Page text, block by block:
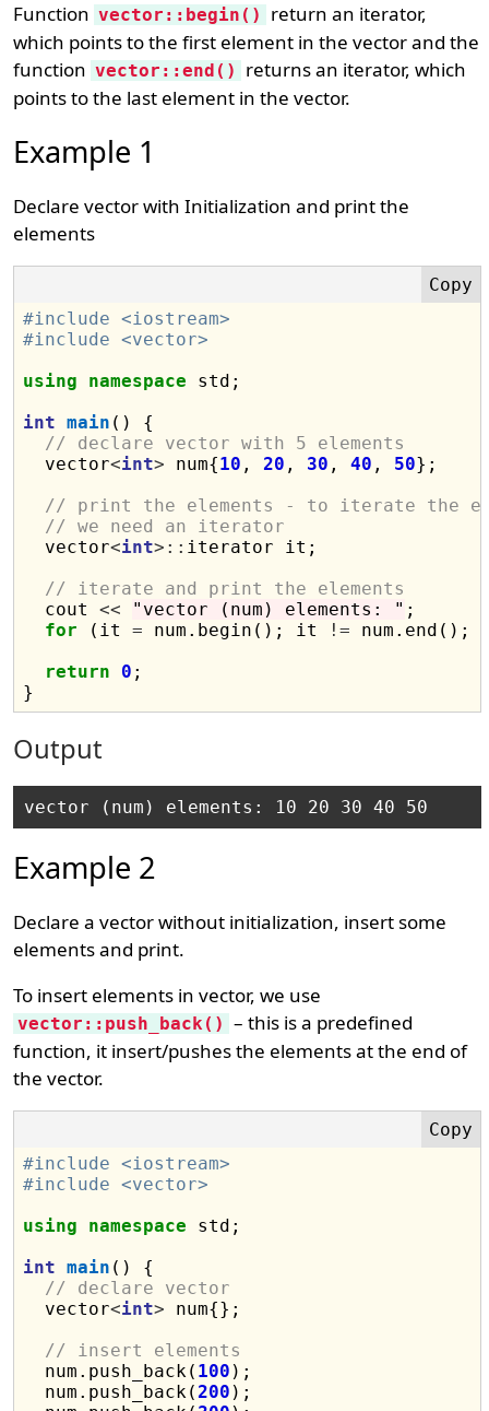
Function vector::begin()
return an iterator,
which points to the first element in the vector and the
function vector::end()
returns an iterator, which
points to the last element in the vector.
Example 1
Declare vector with Initialization and print the
elements
#include <iostream>
#include <vector>
using
namespace std;
int main () {
// declare vector with 5 elements
  vector
<int> num{10 , 20 , 30 , 40 , 50};
// print the elements - to iterate the
// we need an iterator
  vector
<int>:: iterator it;
// iterate and print the elements
  cout
<< "vector (num) elements: " ;
for (it = num.begin(); it != num.end();
return
0 ;
Output
Example 2
Declare a vector without initialization, insert some
elements and print.
To insert elements in vector, we use
vector::push_back() – this is a predefined
function, it insert/pushes the elements at the end of
the vector.
#include <iostream>
#include <vector>
using
namespace std;
int main () {
// declare vector
  vector
<int> num{};
// insert elements
  num.push_back(
100 );
  num.push_back(
200 );